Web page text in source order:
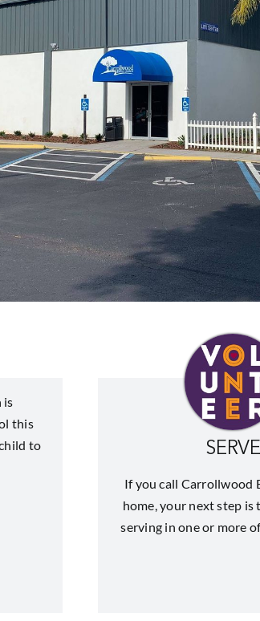
is
this
to
SERVE
If you call Carrollwood
home, your next step
serving in one or more